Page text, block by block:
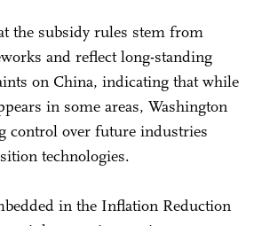
the subsidy rules stem from
and reflect long-standing
on China, indicating that while
in some areas, Washington
control over future industries
technologies.
in the Inflation Reduction